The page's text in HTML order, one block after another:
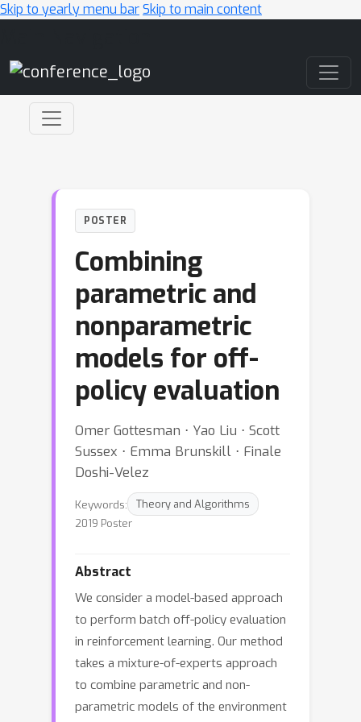
Skip to yearly menu barSkip to main content
POSTER
Combining
parametric and
nonparametric
models for off-
policy evaluation
Omer Gottesman ⋅ Yao Liu ⋅ Scott
Sussex ⋅ Emma Brunskill ⋅ Finale
Doshi-Velez
Keywords:
Theory and Algorithms
2019 Poster
Abstract
We consider a model-based approach
to perform batch off-policy evaluation
in reinforcement learning. Our method
takes a mixture-of-experts approach
to combine parametric and non-
parametric models of the environment